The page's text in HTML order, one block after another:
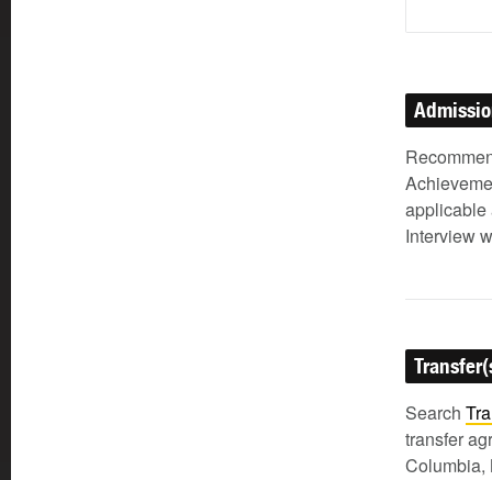
applicable
Interview
Search
transfer
Columbia,